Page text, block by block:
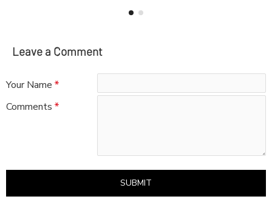
Leave a Comment
Your Name
Comments
SUBMIT